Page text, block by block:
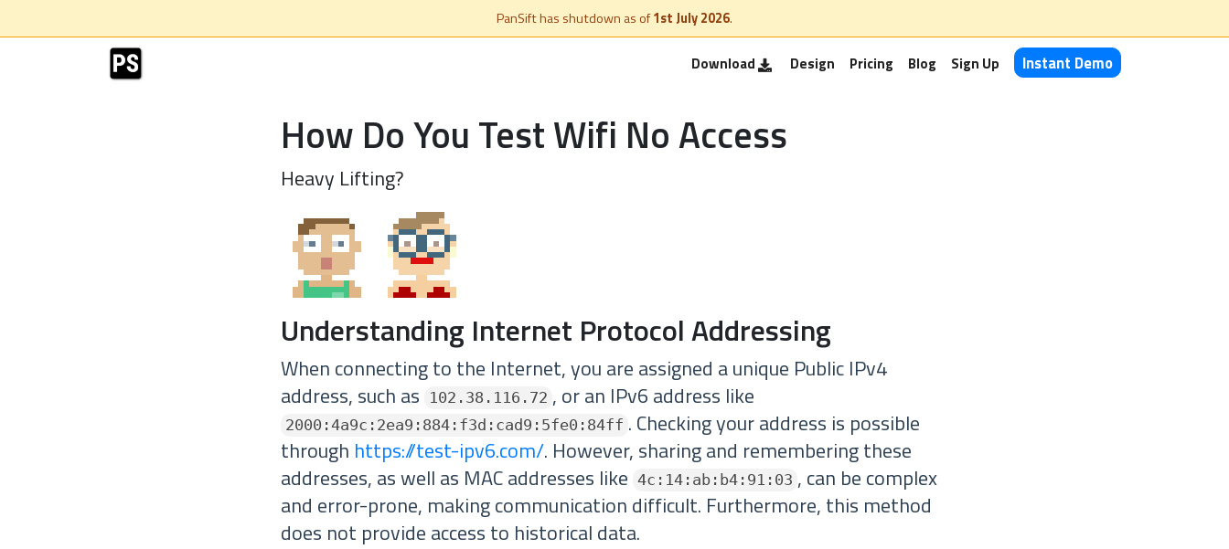
PanSift has shutdown as of1st July 2026.
Download Design Pricing Blog Sign Up Instant Demo
How Do You Test Wifi No Access
Heavy Lifting?
Understanding Internet Protocol Addressing
When connecting to the Internet, you are assigned a unique Public IPv4
address, such as
102.38.116.72 , or an IPv6 address like
2000:4a9c:2ea9:884:f3d:cad9:5fe0:84ff . Checking your address is possible
through https://test-ipv6.com/. However, sharing and remembering these
addresses, as well as MAC addresses like 4c:14:ab:b4:91:03 , can be complex
and error-prone, making communication difficult. Furthermore, this method
does not provide access to historical data.